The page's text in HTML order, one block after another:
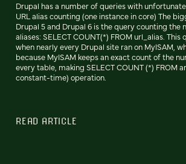
Drupal has a number of queries with
URL alias counting (one instance in core) The
Drupal 5 and Drupal 6 is the query counting the
aliases: SELECT COUNT(*) FROM url_alias.
when nearly every Drupal site ran on MyISAM,
because MyISAM keeps an exact count of the
every table, making SELECT COUNT (*) FROM
constant-time) operation.
READ ARTICLE